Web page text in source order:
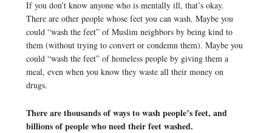
If you don’t know anyone who is mentally ill, that’s okay.
There are other people whose feet you can wash. Maybe you
could “wash the feet” of Muslim neighbors by being kind to
them (without trying to convert or condemn them). Maybe you
could “wash the feet” of homeless people by giving them a
meal, even when you know they waste all their money on
drugs.
There are thousands of ways to wash people’s feet, and
billions of people who need their feet washed.